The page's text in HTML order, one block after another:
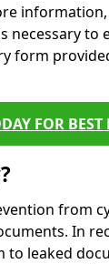
necessary
form
FOR BEST
from
In
to leaked